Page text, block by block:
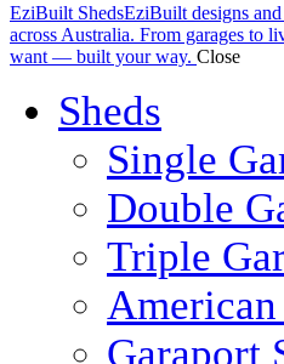
EziBuilt ShedsEziBuilt designs
across Australia. From garages to
want — built your way. Close
Sheds
Single
Double
Triple
American
Garaport